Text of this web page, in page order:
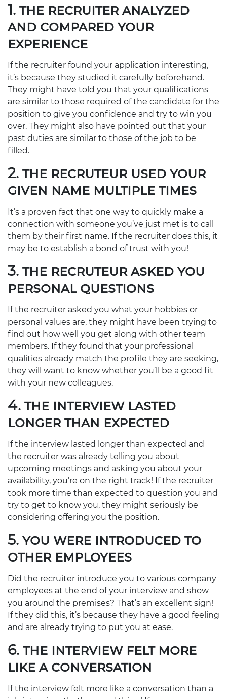
1. THE RECRUITER ANALYZED
AND COMPARED YOUR
EXPERIENCE
If the recruiter found your application interesting,
it’s because they studied it carefully beforehand.
They might have told you that your qualifications
are similar to those required of the candidate for the
position to give you confidence and try to win you
over. They might also have pointed out that your
past duties are similar to those of the job to be
filled.
2. THE RECRUTEUR USED YOUR
GIVEN NAME MULTIPLE TIMES
It’s a proven fact that one way to quickly make a
connection with someone you’ve just met is to call
them by their first name. If the recruiter does this, it
may be to establish a bond of trust with you!
3. THE RECRUTEUR ASKED YOU
PERSONAL QUESTIONS
If the recruiter asked you what your hobbies or
personal values are, they might have been trying to
find out how well you get along with other team
members. If they found that your professional
qualities already match the profile they are seeking,
they will want to know whether you’ll be a good fit
with your new colleagues.
4. THE INTERVIEW LASTED
LONGER THAN EXPECTED
If the interview lasted longer than expected and
the recruiter was already telling you about
upcoming meetings and asking you about your
availability, you’re on the right track! If the recruiter
took more time than expected to question you and
try to get to know you, they might seriously be
considering offering you the position.
5. YOU WERE INTRODUCED TO
OTHER EMPLOYEES
Did the recruiter introduce you to various company
employees at the end of your interview and show
you around the premises? That’s an excellent sign!
If they did this, it’s because they have a good feeling
and are already trying to put you at ease.
6. THE INTERVIEW FELT MORE
LIKE A CONVERSATION
If the interview felt more like a conversation than a